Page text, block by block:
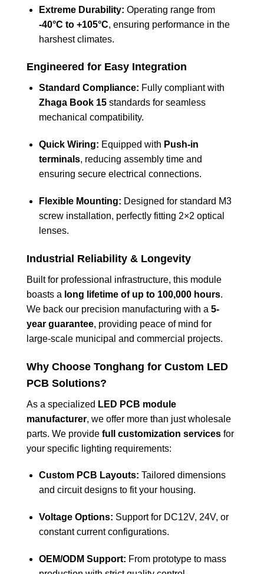
Extreme Durability: Operating range from
-40°C to +105°C, ensuring performance in the
harshest climates.
Engineered for Easy Integration
Standard Compliance: Fully compliant with
Zhaga Book 15standards for seamless
mechanical compatibility.
Quick Wiring: Equipped with Push-in
terminals, reducing assembly time and
ensuring secure electrical connections.
Flexible Mounting: Designed for standard M3
screw installation, perfectly fitting 2×2 optical
lenses.
Industrial Reliability & Longevity
Built for professional infrastructure, this module
boasts a long lifetime of up to 100,000 hours.
We back our precision manufacturing with a 5-
year guarantee, providing peace of mind for
large-scale municipal and commercial projects.
Why Choose Tonghang for Custom LED
PCB Solutions?
As a specialized LED PCB module
manufacturer, we offer more than just wholesale
parts. We provide full customization services for
your specific lighting requirements:
Custom PCB Layouts: Tailored dimensions
and circuit designs to fit your housing.
Voltage Options: Support for DC12V, 24V, or
constant current configurations.
OEM/ODM Support: From prototype to mass